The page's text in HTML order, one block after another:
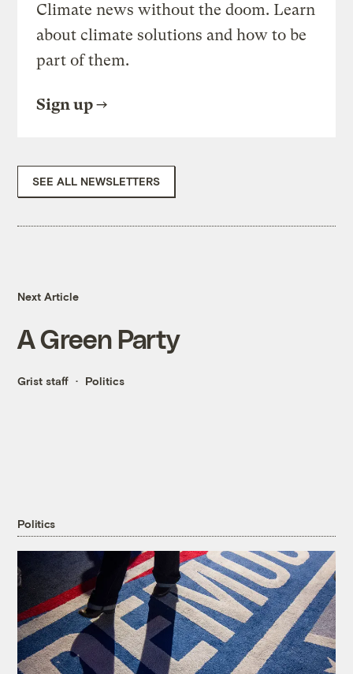
Climate news without the doom. Learn
about climate solutions and how to be
part of them.
Sign up
SEE ALL NEWSLETTERS
Next Article
A Green Party
Grist staff Politics
Politics